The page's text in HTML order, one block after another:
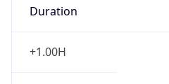
Duration
+1.00H